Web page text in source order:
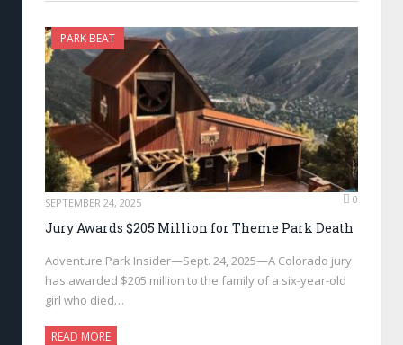
PARK BEAT
SEPTEMBER 24, 2025 0
Jury Awards $205 Million for Theme Park Death
Adventure Park Insider—Sept. 24, 2025—A Colorado jury
has awarded $205 million to the family of a six-year-old
girl who died…
READ MORE